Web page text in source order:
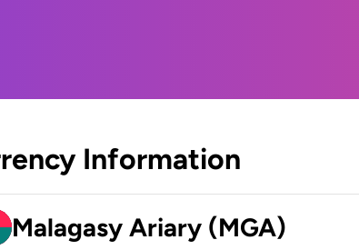
Information
Malagasy Ariary (MGA)